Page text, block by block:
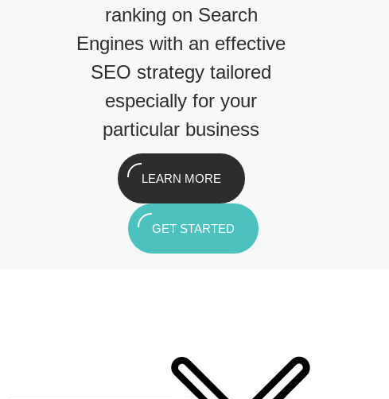
ranking on Search
Engines with an effective
SEO strategy tailored
especially for your
particular business
LEARN MORE
GET STARTED